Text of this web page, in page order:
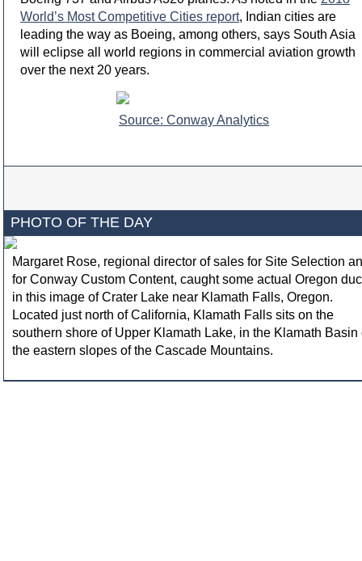
World’s Most Competitive Cities report, Indian cities are
leading the way as Boeing, among others, says South Asia
will eclipse all world regions in commercial aviation growth
over the next 20 years.
Source: Conway Analytics
PHOTO OF THE DAY
Margaret Rose, regional director of sales for Site Selection
for Conway Custom Content, caught some actual Oregon
in this image of Crater Lake near Klamath Falls, Oregon.
Located just north of California, Klamath Falls sits on the
southern shore of Upper Klamath Lake, in the Klamath Basin
the eastern slopes of the Cascade Mountains.